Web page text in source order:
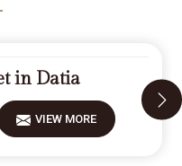
in Datia
VIEW MORE